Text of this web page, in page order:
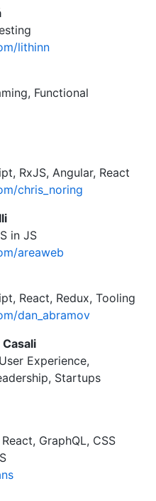
lithinn
Functional
RxJS, Angular, React
chris_noring
in JS
areaweb
React, Redux, Tooling
dan_abramov
Experience,
Startups
GraphQL, CSS